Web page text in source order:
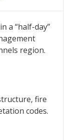
a “half-day”
region.
fire
codes.